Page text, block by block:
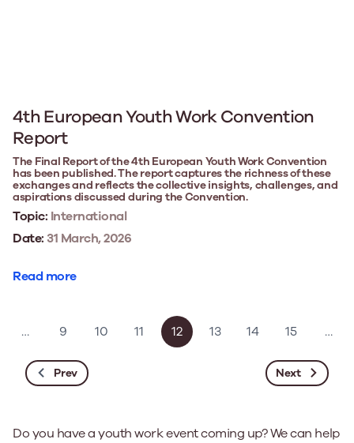
4th European Youth Work Convention
Report
The Final Report of the 4th European Youth Work Convention
has been published. The report captures the richness of these
exchanges and reflects the collective insights, challenges, and
aspirations discussed during the Convention.
Topic: International
Date: 31 March, 2026
Read more
Prev
… 9 10 11 12 13 14 15 …
Next
Do you have a youth work event coming up? We can help